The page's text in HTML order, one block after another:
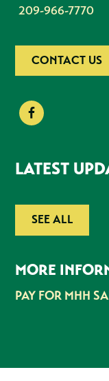
209-966-7770
CONTACT US
LATEST
SEE ALL
MORE
PAY FOR MHH